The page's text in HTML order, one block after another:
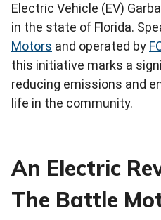
Electric Vehicle (EV)
in the state of Florida.
Motors and operated by
this initiative marks a
reducing emissions and
life in the community.
An Electric
The Battle